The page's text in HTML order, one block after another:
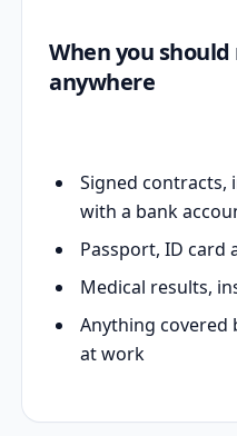
When you
anywhere
Signed contracts,
with a bank
Passport, ID card
Medical results,
Anything covered
at work